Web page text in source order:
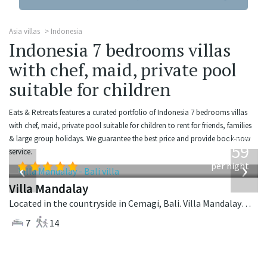
Asia villas Indonesia
Indonesia 7 bedrooms villas
with chef, maid, private pool
suitable for children
Eats & Retreats features a curated portfolio of Indonesia 7 bedrooms villas
with chef, maid, private pool suitable for children to rent for friends, families
& large group holidays. We guarantee the best price and provide book-now
service.
‹ ›
from
1,259
per night
Villa Mandalay
Located in the countryside in Cemagi, Bali. Villa Mandalay is a balinese villa in Indonesia.
7
14